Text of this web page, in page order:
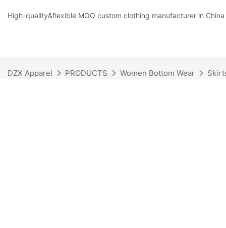
High-quality&flexible MOQ custom clothing manufacturer in China
DZX Apparel PRODUCTS Women Bottom Wear